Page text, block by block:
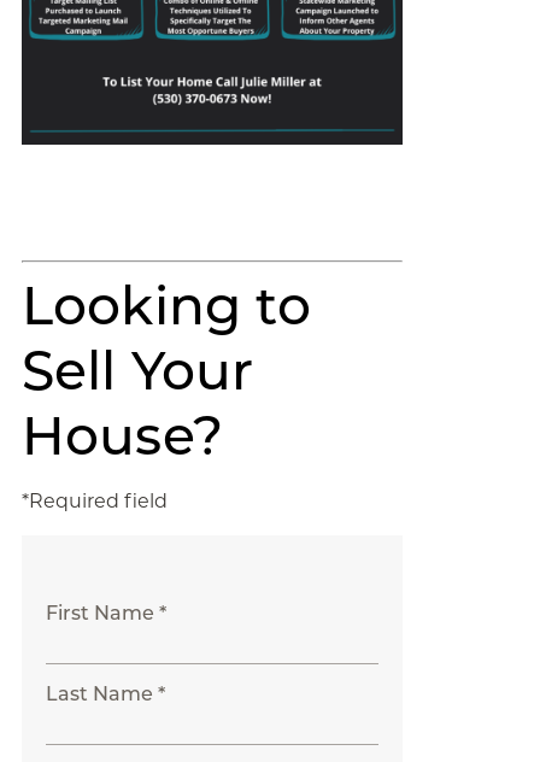
Looking to
Sell Your
House?
*Required field
First Name *
Last Name *